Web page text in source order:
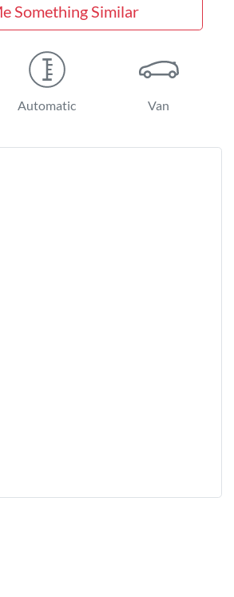
Something Similar
Automatic Van